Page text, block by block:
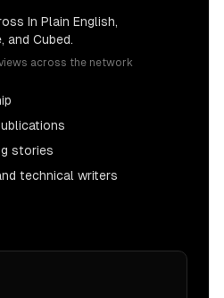
In Plain English,
and Cubed.
across the network
stories
technical writers